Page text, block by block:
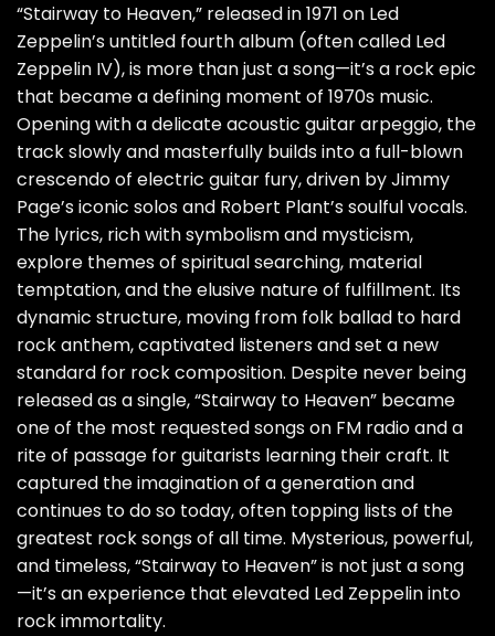
“Stairway to Heaven,” released in 1971 on Led
Zeppelin’s untitled fourth album (often called Led
Zeppelin IV), is more than just a song—it’s a rock epic
that became a defining moment of 1970s music.
Opening with a delicate acoustic guitar arpeggio, the
track slowly and masterfully builds into a full-blown
crescendo of electric guitar fury, driven by Jimmy
Page’s iconic solos and Robert Plant’s soulful vocals.
The lyrics, rich with symbolism and mysticism,
explore themes of spiritual searching, material
temptation, and the elusive nature of fulfillment. Its
dynamic structure, moving from folk ballad to hard
rock anthem, captivated listeners and set a new
standard for rock composition. Despite never being
released as a single, “Stairway to Heaven” became
one of the most requested songs on FM radio and a
rite of passage for guitarists learning their craft. It
captured the imagination of a generation and
continues to do so today, often topping lists of the
greatest rock songs of all time. Mysterious, powerful,
and timeless, “Stairway to Heaven” is not just a song
—it’s an experience that elevated Led Zeppelin into
rock immortality.